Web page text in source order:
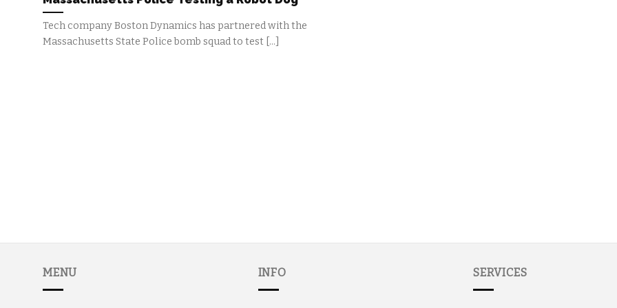
Tech company Boston Dynamics has partnered with the
Massachusetts State Police bomb squad to test [...]
MENU INFO SERVICES